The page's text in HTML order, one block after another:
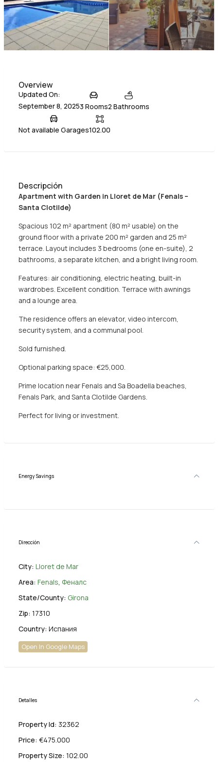
Overview
Updated On:
September 8, 20253 Rooms2 Bathrooms
Not available Garages102.00
Descripción
Apartment with Garden in Lloret de Mar (Fenals –
Santa Clotilde)
Spacious 102 m² apartment (80 m² usable) on the
ground floor with a private 200 m² garden and 25 m²
terrace. Layout includes 3 bedrooms (one en-suite), 2
bathrooms, a separate kitchen, and a bright living room.
Features: air conditioning, electric heating, built-in
wardrobes. Excellent condition. Terrace with awnings
and a lounge area.
The residence offers an elevator, video intercom,
security system, and a communal pool.
Sold furnished.
Optional parking space: €25,000.
Prime location near Fenals and Sa Boadella beaches,
Fenals Park, and Santa Clotilde Gardens.
Perfect for living or investment.
Energy Savings
Dirección
City: Lloret de Mar
Area: Fenals, Феналс
State/County: Girona
Zip: 17310
Country: Испания
Open In Google Maps
Detalles
Property Id: 32362
Price: €475.000
Property Size: 102.00